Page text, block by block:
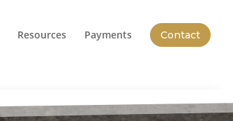
Resources Payments Contact